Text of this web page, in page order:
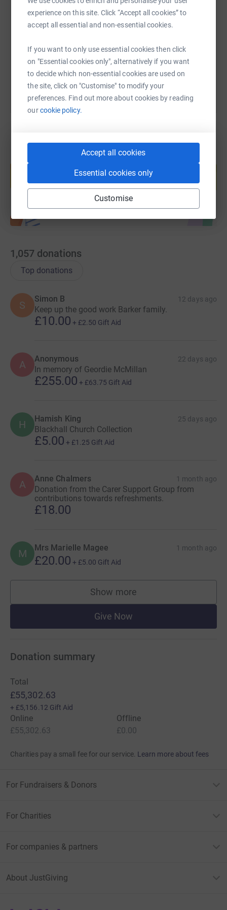
experience on this site. Click “Accept all cookies” to
accept all essential and non-essential cookies.
If you want to only use essential cookies then click
on "Essential cookies only", alternatively if you want
to decide which non-essential cookies are used on
the site, click on "Customise" to modify your
preferences. Find out more about cookies by reading
ourcookie policy.
Accept all cookies
Essential cookies only
Customise
your support.
We would also be grateful if you could share this page
SMS X Email TikTok QR code
https://www.justgiving.com/fundraising/
You can also help by sharing this link on:
Create your own fundraising page and
help support a cause
Start fundraising
1,057 donations
Top donations
S
Simon B 12 days ago
Keep up the good work Barker family.
£10.00 + £2.50 Gift Aid
A Anonymous 22 days ago
In memory of Geordie McMillan
£255.00 + £63.75 Gift Aid
H Hamish King 25 days ago
Blackhall Church Collection
£5.00 + £1.25 Gift Aid
A Anne Chalmers 1 month ago
Donation from the Carer Support Group from
contributions towards refreshments.
£18.00
M Mrs Marielle Magee 1 month ago
£20.00 + £5.00 Gift Aid
Show more
supporters
Give Now
Donation summary
Total
£55,302.63
+ £5,156.12 Gift Aid
Online
£55,302.63
Offline
£0.00
Charities pay a small fee for our service. Learn more about fees
For Fundraisers & Donors
For Charities
For companies & partners
About JustGiving